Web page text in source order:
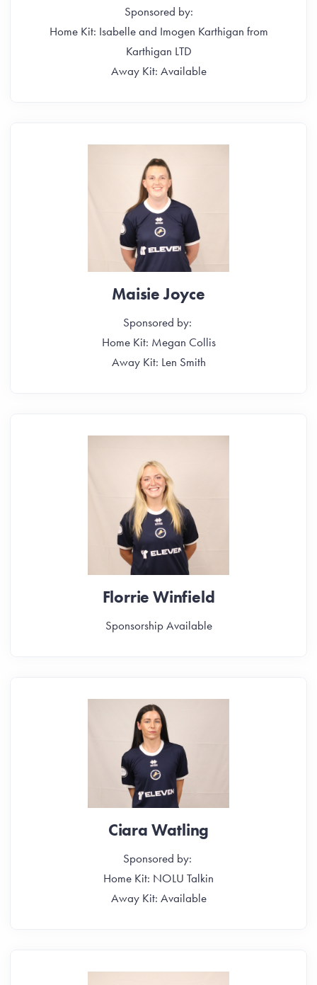
Sponsored by:
Home Kit: Isabelle and Imogen Karthigan from
Karthigan LTD
Away Kit: Available
Maisie Joyce
Sponsored by:
Home Kit: Megan Collis
Away Kit: Len Smith
Florrie Winfield
Sponsorship Available
Ciara Watling
Sponsored by:
Home Kit: NOLU Talkin
Away Kit: Available